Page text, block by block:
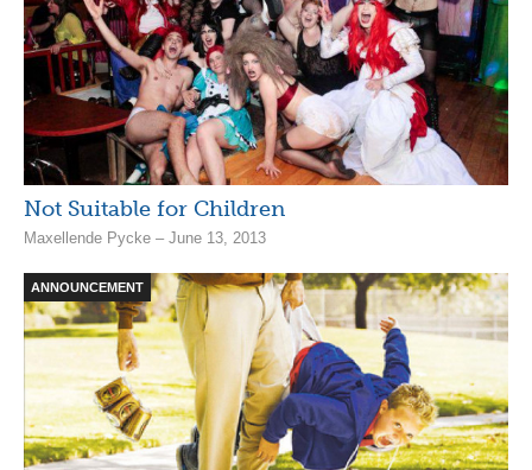
Not Suitable for Children
Maxellende Pycke – June 13, 2013
ANNOUNCEMENT